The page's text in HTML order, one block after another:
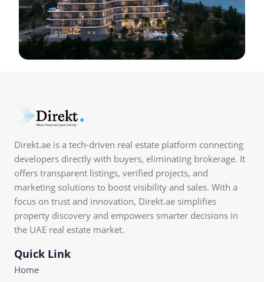
Direkt.ae is a tech-driven real estate platform connecting
developers directly with buyers, eliminating brokerage. It
offers transparent listings, verified projects, and
marketing solutions to boost visibility and sales. With a
focus on trust and innovation, Direkt.ae simplifies
property discovery and empowers smarter decisions in
the UAE real estate market.
Quick Link
Home